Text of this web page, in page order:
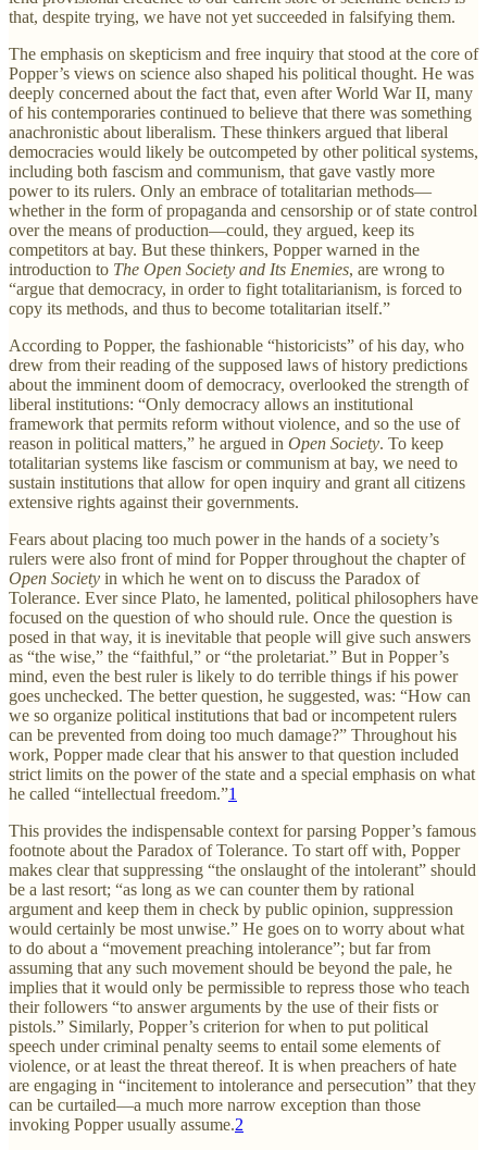
that, despite trying, we have not yet succeeded in falsifying them.
The emphasis on skepticism and free inquiry that stood at the core of
Popper’s views on science also shaped his political thought. He was
deeply concerned about the fact that, even after World War II, many
of his contemporaries continued to believe that there was something
anachronistic about liberalism. These thinkers argued that liberal
democracies would likely be outcompeted by other political systems,
including both fascism and communism, that gave vastly more
power to its rulers. Only an embrace of totalitarian methods—
whether in the form of propaganda and censorship or of state control
over the means of production—could, they argued, keep its
competitors at bay. But these thinkers, Popper warned in the
introduction to The Open Society and Its Enemies, are wrong to
“argue that democracy, in order to fight totalitarianism, is forced to
copy its methods, and thus to become totalitarian itself.”
According to Popper, the fashionable “historicists” of his day, who
drew from their reading of the supposed laws of history predictions
about the imminent doom of democracy, overlooked the strength of
liberal institutions: “Only democracy allows an institutional
framework that permits reform without violence, and so the use of
reason in political matters,” he argued in Open Society. To keep
totalitarian systems like fascism or communism at bay, we need to
sustain institutions that allow for open inquiry and grant all citizens
extensive rights against their governments.
Fears about placing too much power in the hands of a society’s
rulers were also front of mind for Popper throughout the chapter of
Open Society in which he went on to discuss the Paradox of
Tolerance. Ever since Plato, he lamented, political philosophers have
focused on the question of who should rule. Once the question is
posed in that way, it is inevitable that people will give such answers
as “the wise,” the “faithful,” or “the proletariat.” But in Popper’s
mind, even the best ruler is likely to do terrible things if his power
goes unchecked. The better question, he suggested, was: “How can
we so organize political institutions that bad or incompetent rulers
can be prevented from doing too much damage?” Throughout his
work, Popper made clear that his answer to that question included
strict limits on the power of the state and a special emphasis on what
he called “intellectual freedom.”1
This provides the indispensable context for parsing Popper’s famous
footnote about the Paradox of Tolerance. To start off with, Popper
makes clear that suppressing “the onslaught of the intolerant” should
be a last resort; “as long as we can counter them by rational
argument and keep them in check by public opinion, suppression
would certainly be most unwise.” He goes on to worry about what
to do about a “movement preaching intolerance”; but far from
assuming that any such movement should be beyond the pale, he
implies that it would only be permissible to repress those who teach
their followers “to answer arguments by the use of their fists or
pistols.” Similarly, Popper’s criterion for when to put political
speech under criminal penalty seems to entail some elements of
violence, or at least the threat thereof. It is when preachers of hate
are engaging in “incitement to intolerance and persecution” that they
can be curtailed—a much more narrow exception than those
invoking Popper usually assume.2